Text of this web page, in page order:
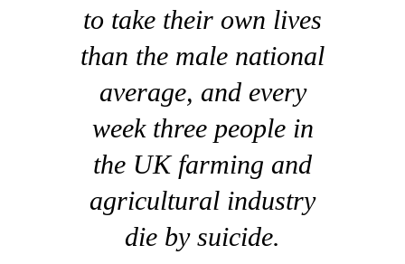
to take their own lives
than the male national
average, and every
week three people in
the UK farming and
agricultural industry
die by suicide.